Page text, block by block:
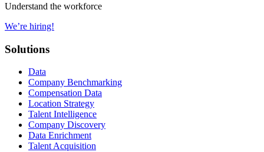
Understand the workforce
We’re hiring!
Solutions
Data
Company Benchmarking
Compensation Data
Location Strategy
Talent Intelligence
Company Discovery
Data Enrichment
Talent Acquisition